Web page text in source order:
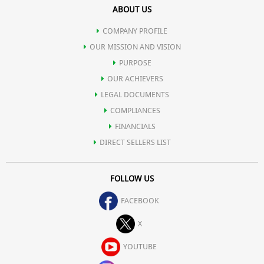
Relieves constipation.
Stabilizes blood sugar and reduces triglycerides in diabetics.
Prevents Candida infections.
making common sports drinks obsolete.
Boosts cardiovascular performance and physical endurance.
Speeds recovery from injury or physical exertion.
ABOUT US
COMPANY PROFILE
OUR MISSION AND VISION
PURPOSE
OUR ACHIEVERS
LEGAL DOCUMENTS
COMPLIANCES
FINANCIALS
DIRECT SELLERS LIST
FOLLOW US
FACEBOOK
X
YOUTUBE